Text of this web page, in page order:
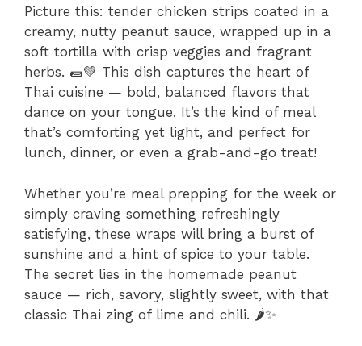
Picture this: tender chicken strips coated in a
creamy, nutty peanut sauce, wrapped up in a
soft tortilla with crisp veggies and fragrant
herbs. 🌯💚 This dish captures the heart of
Thai cuisine — bold, balanced flavors that
dance on your tongue. It’s the kind of meal
that’s comforting yet light, and perfect for
lunch, dinner, or even a grab-and-go treat!
Whether you’re meal prepping for the week or
simply craving something refreshingly
satisfying, these wraps will bring a burst of
sunshine and a hint of spice to your table.
The secret lies in the homemade peanut
sauce — rich, savory, slightly sweet, with that
classic Thai zing of lime and chili. 🌶️✨